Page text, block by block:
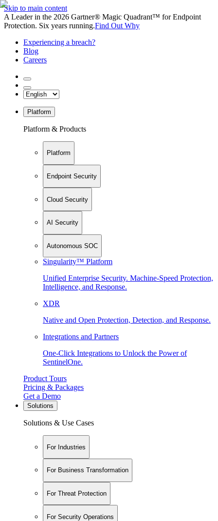
Skip to main content
A Leader in the 2026 Gartner® Magic Quadrant™ for Endpoint
Protection. Six years running.Find Out Why
Experiencing a breach?
Blog
Careers
Platform
Platform & Products
Platform
Endpoint Security
Cloud Security
AI Security
Autonomous SOC
Singularity™ Platform
Unified Enterprise Security. Machine-Speed Protection,
Intelligence, and Response.
XDR
Native and Open Protection, Detection, and Response.
Integrations and Partners
One-Click Integrations to Unlock the Power of
SentinelOne.
Product Tours
Pricing & Packages
Get a Demo
Solutions
Solutions & Use Cases
For Industries
For Business Transformation
For Threat Protection
For Security Operations